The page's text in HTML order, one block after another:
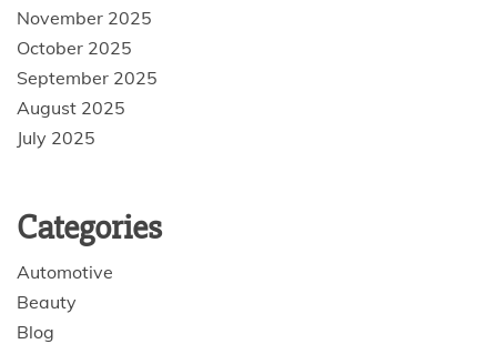
November 2025
October 2025
September 2025
August 2025
July 2025
Categories
Automotive
Beauty
Blog